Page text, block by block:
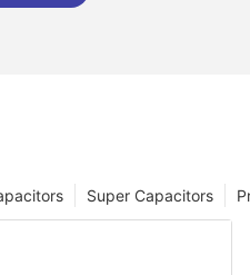
Super Capacitors